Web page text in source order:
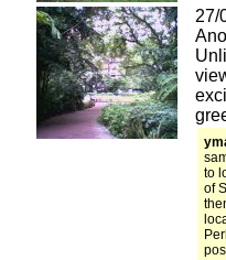
27/
to
of